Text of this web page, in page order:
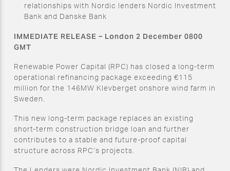
relationships with Nordic lenders Nordic Investment
Bank and Danske Bank
IMMEDIATE RELEASE – London 2 December 0800
GMT
Renewable Power Capital (RPC) has closed a long-term
operational refinancing package exceeding €115
million for the 146MW Klevberget onshore wind farm in
Sweden.
This new long-term package replaces an existing
short-term construction bridge loan and further
contributes to a stable and future-proof capital
structure across RPC’s projects.